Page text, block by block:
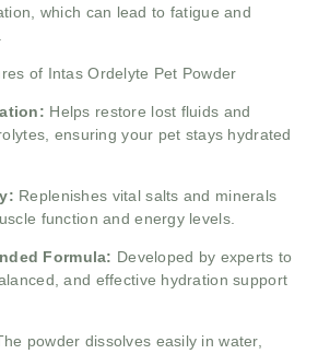
which can lead to fatigue and
of Intas Ordelyte Pet Powder
Helps restore lost fluids and
ensuring your pet stays hydrated
Replenishes vital salts and minerals
function and energy levels.
Formula: Developed by experts to
and effective hydration support
powder dissolves easily in water,